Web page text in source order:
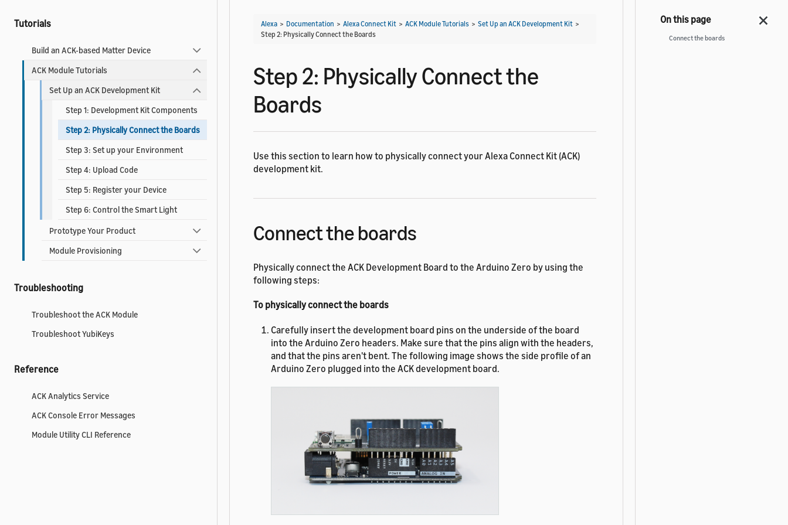
Tutorials
Build an ACK-based Matter Device
ACK Module Tutorials
Set Up an ACK Development Kit
Step 1: Development Kit Components
Step 2: Physically Connect the Boards
Step 3: Set up your Environment
Step 4: Upload Code
Step 5: Register your Device
Step 6: Control the Smart Light
Prototype Your Product
Module Provisioning
Troubleshooting
Troubleshoot the ACK Module
Troubleshoot YubiKeys
Reference
ACK Analytics Service
ACK Console Error Messages
Module Utility CLI Reference
Alexa > Documentation > Alexa Connect Kit > ACK Module Tutorials > Set Up an ACK Development Kit >
Step 2: Physically Connect the Boards
Step 2: Physically Connect the
Boards
Use this section to learn how to physically connect your Alexa Connect Kit (ACK)
development kit.
Connect the boards
Physically connect the ACK Development Board to the Arduino Zero by using the
following steps:
To physically connect the boards
Carefully insert the development board pins on the underside of the board
into the Arduino Zero headers. Make sure that the pins align with the headers,
and that the pins aren't bent. The following image shows the side profile of an
Arduino Zero plugged into the ACK development board.
Connect the boards